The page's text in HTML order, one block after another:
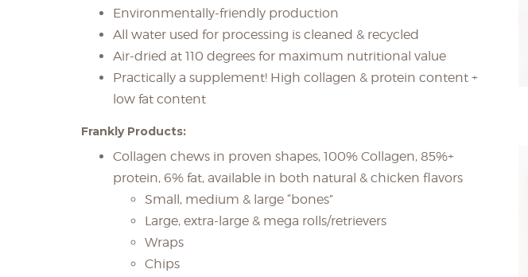
Environmentally-friendly production
All water used for processing is cleaned & recycled
Air-dried at 110 degrees for maximum nutritional value
Practically a supplement! High collagen & protein content +
low fat content
Frankly Products:
Collagen chews in proven shapes, 100% Collagen, 85%+
protein, 6% fat, available in both natural & chicken flavors
Small, medium & large “bones”
Large, extra-large & mega rolls/retrievers
Wraps
Chips